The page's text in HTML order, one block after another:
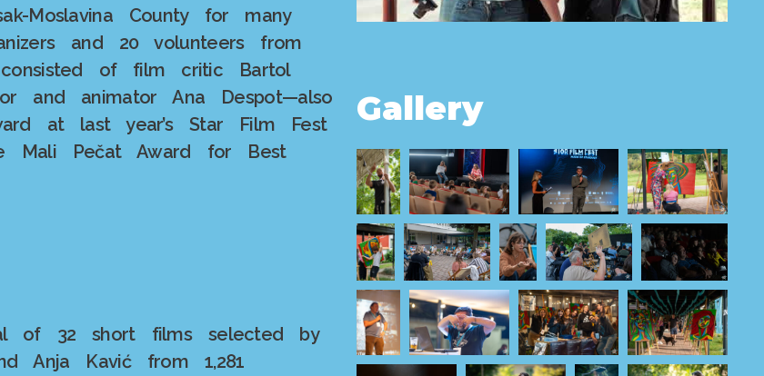
Moslavina County for many
and 20 volunteers from
of film critic Bartol
and animator Ana Despot—also
at last year’s Star Film Fest
Mali Pečat Award for Best
of 32 short films selected by
Anja Kavić from 1,281
Gallery